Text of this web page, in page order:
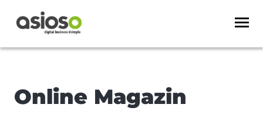
Online Magazin